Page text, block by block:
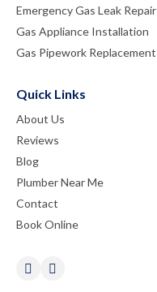
Emergency Gas Leak Repair
Gas Appliance Installation
Gas Pipework Replacement
Quick Links
About Us
Reviews
Blog
Plumber Near Me
Contact
Book Online